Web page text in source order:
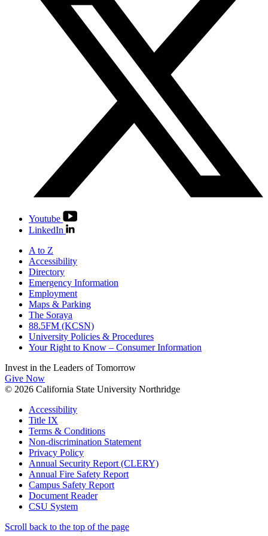
Youtube
LinkedIn
A to Z
Accessibility
Directory
Emergency Information
Employment
Maps & Parking
The Soraya
88.5FM (KCSN)
University Policies & Procedures
Your Right to Know – Consumer Information
Invest in the Leaders of Tomorrow
Give Now
© 2026 California State University Northridge
Accessibility
Title IX
Terms & Conditions
Non-discrimination Statement
Privacy Policy
Annual Security Report (CLERY)
Annual Fire Safety Report
Campus Safety Report
Document Reader
CSU System
Scroll back to the top of the page